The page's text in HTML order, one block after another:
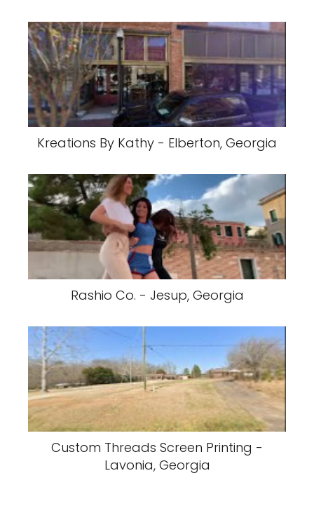
Kreations By Kathy - Elberton, Georgia
Rashio Co. - Jesup, Georgia
Custom Threads Screen Printing -
Lavonia, Georgia